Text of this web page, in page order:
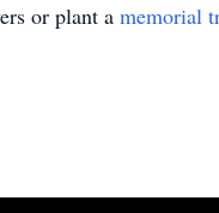
or plant a memorial